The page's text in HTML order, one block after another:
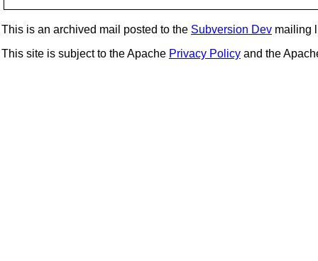
This is an archived mail posted to the Subversion Dev mailing
This site is subject to the Apache Privacy Policy and the